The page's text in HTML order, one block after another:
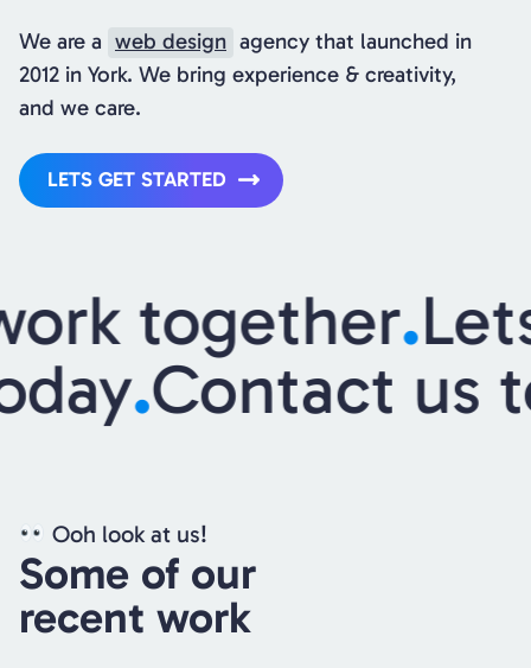
We are a web design agency that launched in
2012 in York. We bring experience & creativity,
and we care.
LETS GET STARTED
together.
.Contact us
Ooh look at us!
Some of our
recent work